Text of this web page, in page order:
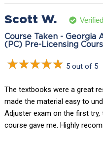
Scott W.
Course Taken - Georgia
(PC) Pre-Licensing
5 out of 5
The textbooks were a great
made the material easy to
Adjuster exam on the first
course gave me. Highly